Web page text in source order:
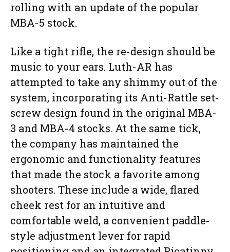
rolling with an update of the popular
MBA-5 stock.
Like a tight rifle, the re-design should be
music to your ears. Luth-AR has
attempted to take any shimmy out of the
system, incorporating its Anti-Rattle set-
screw design found in the original MBA-
3 and MBA-4 stocks. At the same tick,
the company has maintained the
ergonomic and functionality features
that made the stock a favorite among
shooters. These include a wide, flared
cheek rest for an intuitive and
comfortable weld, a convenient paddle-
style adjustment lever for rapid